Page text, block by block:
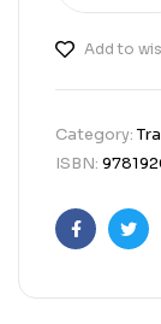
Add to
Category:
ISBN:
Facebook